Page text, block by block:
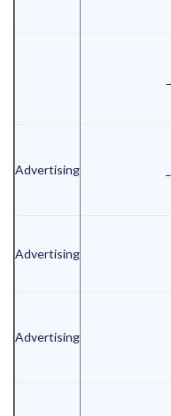
Advertising
Advertising
Advertising